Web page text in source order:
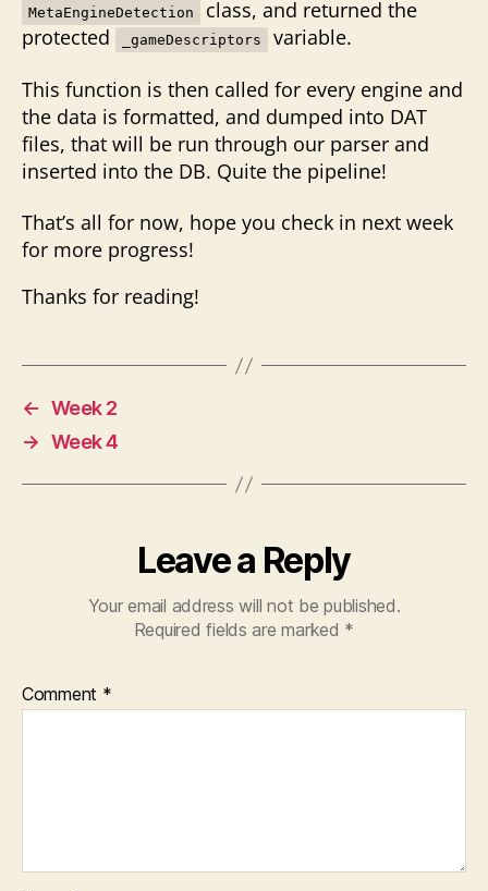
MetaEngineDetection
class, and returned the
protected
_gameDescriptors
variable.
This function is then called for every engine and
the data is formatted, and dumped into DAT
files, that will be run through our parser and
inserted into the DB. Quite the pipeline!
That’s all for now, hope you check in next week
for more progress!
Thanks for reading!
← Week 2
→ Week 4
Leave a Reply
Your email address will not be published.
Required fields are marked *
Comment *